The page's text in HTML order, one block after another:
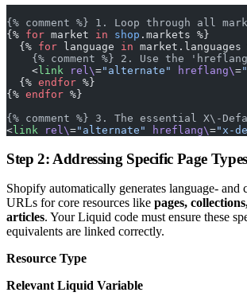
{% comment %} 1. Loop through all
{% for market in shop .markets %}
  {%
for language in market.languages
{% comment %} 2. Use the
    <
link rel\="alternate" hreflang\=
  {%
endfor %}
{% endfor %}
{% comment %} 3. The essential X\-
< link rel\="alternate" hreflang\="x-
Step 2: Addressing Specific Page Types
Shopify automatically generates language- and
URLs for core resources like pages,
articles. Your Liquid code must ensure these
equivalents are linked correctly.
Resource Type
Relevant Liquid Variable